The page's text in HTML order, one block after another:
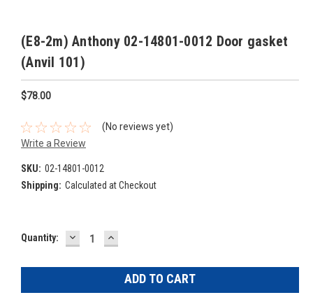
(E8-2m) Anthony 02-14801-0012 Door gasket
(Anvil 101)
$78.00
(No reviews yet)
Write a Review
SKU: 02-14801-0012
Shipping: Calculated at Checkout
Current
Quantity: DECREASE
QUANTITY:
INCREASE
QUANTITY: